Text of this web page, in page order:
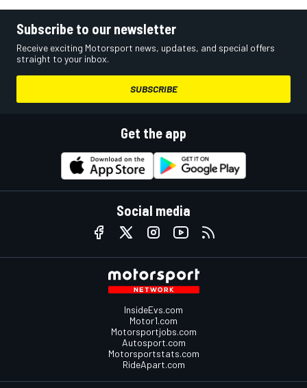
Subscribe to our newsletter
Receive exciting Motorsport news, updates, and special offers
straight to your inbox.
SUBSCRIBE
Get the app
Social media
InsideEvs.com
Motor1.com
Motorsportjobs.com
Autosport.com
Motorsportstats.com
RideApart.com